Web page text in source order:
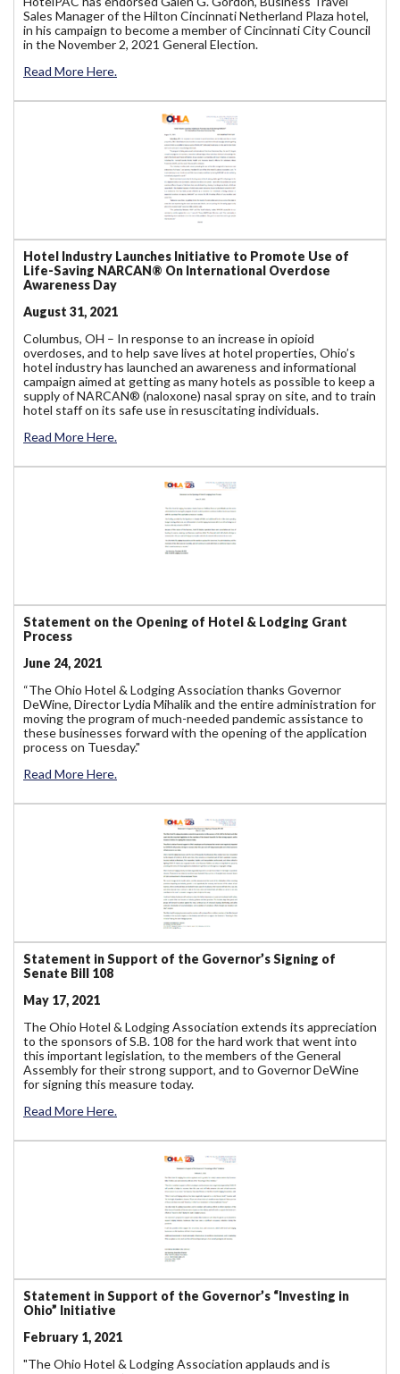
Sales Manager of the Hilton Cincinnati Netherland Plaza hotel,
in his campaign to become a member of Cincinnati City Council
in the November 2, 2021 General Election.
Read More Here.
Hotel Industry Launches Initiative to Promote Use of
Life-Saving NARCAN® On International Overdose
Awareness Day
August 31, 2021
Columbus, OH – In response to an increase in opioid
overdoses, and to help save lives at hotel properties, Ohio’s
hotel industry has launched an awareness and informational
campaign aimed at getting as many hotels as possible to keep a
supply of NARCAN® (naloxone) nasal spray on site, and to train
hotel staff on its safe use in resuscitating individuals.
Read More Here.
Statement on the Opening of Hotel & Lodging Grant
Process
June 24, 2021
“The Ohio Hotel & Lodging Association thanks Governor
DeWine, Director Lydia Mihalik and the entire administration for
moving the program of much-needed pandemic assistance to
these businesses forward with the opening of the application
process on Tuesday."
Read More Here.
Statement in Support of the Governor’s Signing of
Senate Bill 108
May 17, 2021
The Ohio Hotel & Lodging Association extends its appreciation
to the sponsors of S.B. 108 for the hard work that went into
this important legislation, to the members of the General
Assembly for their strong support, and to Governor DeWine
for signing this measure today.
Read More Here.
Statement in Support of the Governor’s “Investing in
Ohio” Initiative
February 1, 2021
"The Ohio Hotel & Lodging Association applauds and is